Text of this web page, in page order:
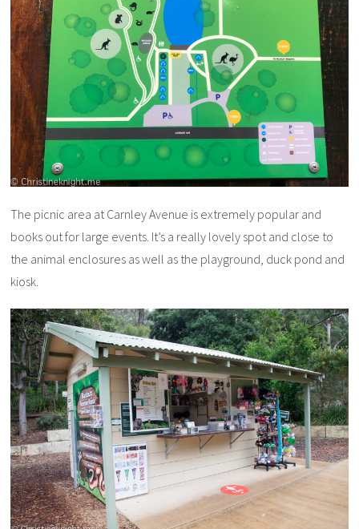
The picnic area at Carnley Avenue is extremely popular and
books out for large events. It’s a really lovely spot and close to
the animal enclosures as well as the playground, duck pond and
kiosk.